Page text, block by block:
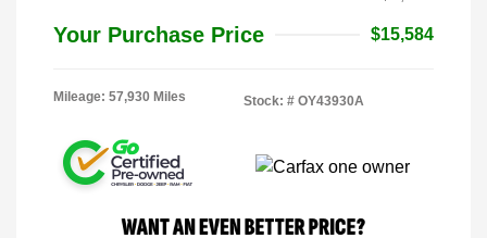
Your Purchase Price $15,584
Mileage: 57,930 Miles Stock: # OY43930A